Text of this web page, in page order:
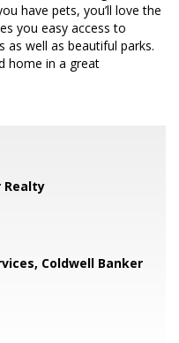
have pets, you’ll love the
you easy access to
as well as beautiful parks.
home in a great
Realty
Coldwell Banker